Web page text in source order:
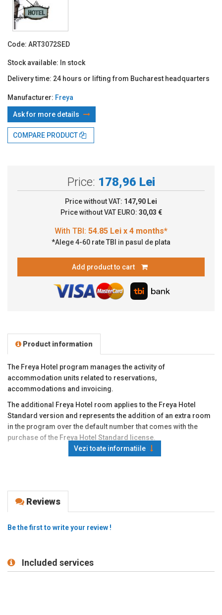
Code: ART3072SED
Stock available: In stock
Delivery time: 24 hours or lifting from Bucharest headquarters
Manufacturer: Freya
Ask for more details
COMPARE PRODUCT
Price: 178,96 Lei
Price without VAT: 147,90 Lei
Price without VAT EURO: 30,03 €
With TBI:54.85 Lei x 4 months*
*Alege 4-60 rate TBI in pasul de plata
Add product to cart
Product information
The Freya Hotel program manages the activity of
accommodation units related to reservations,
accommodations and invoicing.
The additional Freya Hotel room applies to the Freya Hotel
Standard version and represents the addition of an extra room
in the program over the default number that comes with the
purchase of the Freya Hotel Standard license.
Vezi toate informatiile
Reviews
Be the first to write your review !
Included services